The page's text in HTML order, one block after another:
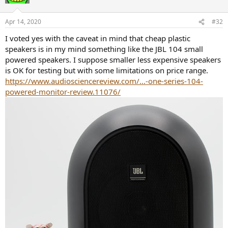
s
Apr 14, 2020 #32
I voted yes with the caveat in mind that cheap plastic
speakers is in my mind something like the JBL 104 small
powered speakers. I suppose smaller less expensive speakers
is OK for testing but with some limitations on price range.
https://www.audiosciencereview.com/...-one-series-104-
powered-monitor-review.11076/